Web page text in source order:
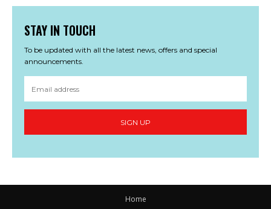
STAY IN TOUCH
To be updated with all the latest news, offers and special
announcements.
SIGN UP
Home